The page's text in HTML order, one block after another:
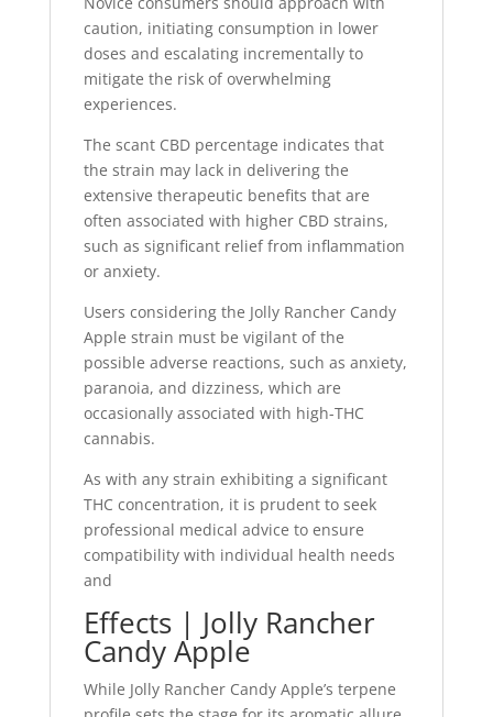
caution, initiating consumption in lower
doses and escalating incrementally to
mitigate the risk of overwhelming
experiences.
The scant CBD percentage indicates that
the strain may lack in delivering the
extensive therapeutic benefits that are
often associated with higher CBD strains,
such as significant relief from inflammation
or anxiety.
Users considering the Jolly Rancher Candy
Apple strain must be vigilant of the
possible adverse reactions, such as anxiety,
paranoia, and dizziness, which are
occasionally associated with high-THC
cannabis.
As with any strain exhibiting a significant
THC concentration, it is prudent to seek
professional medical advice to ensure
compatibility with individual health needs
and
Effects | Jolly Rancher
Candy Apple
While Jolly Rancher Candy Apple’s terpene